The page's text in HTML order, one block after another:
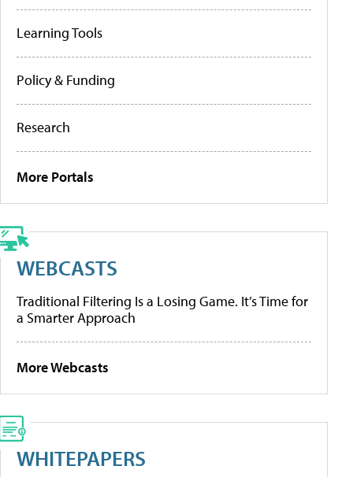
Learning Tools
Policy & Funding
Research
More Portals
WEBCASTS
Traditional Filtering Is a Losing Game. It’s Time for
a Smarter Approach
More Webcasts
WHITEPAPERS